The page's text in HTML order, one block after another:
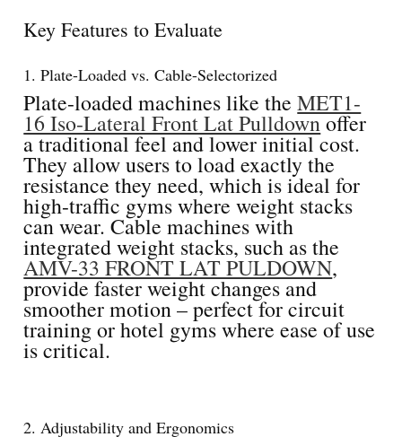
Key Features to Evaluate
1. Plate-Loaded vs. Cable-Selectorized
Plate-loaded machines like theMET1-
16 Iso-Lateral Front Lat Pulldownoffer
a traditional feel and lower initial cost.
They allow users to load exactly the
resistance they need, which is ideal for
high-traffic gyms where weight stacks
can wear. Cable machines with
integrated weight stacks, such as the
AMV-33 FRONT LAT PULDOWN,
provide faster weight changes and
smoother motion – perfect for circuit
training or hotel gyms where ease of use
is critical.
2. Adjustability and Ergonomics